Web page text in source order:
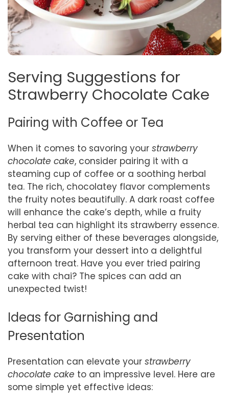
Serving Suggestions for
Strawberry Chocolate Cake
Pairing with Coffee or Tea
When it comes to savoring your strawberry
chocolate cake, consider pairing it with a
steaming cup of coffee or a soothing herbal
tea. The rich, chocolatey flavor complements
the fruity notes beautifully. A dark roast coffee
will enhance the cake’s depth, while a fruity
herbal tea can highlight its strawberry essence.
By serving either of these beverages alongside,
you transform your dessert into a delightful
afternoon treat. Have you ever tried pairing
cake with chai? The spices can add an
unexpected twist!
Ideas for Garnishing and
Presentation
Presentation can elevate your strawberry
chocolate cake to an impressive level. Here are
some simple yet effective ideas: